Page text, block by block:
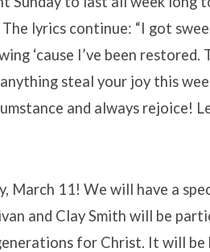
lyrics continue: “I got
‘cause I’ve been restored.
steal your joy this
and always rejoice!
March 11! We will have a
and Clay Smith will be
for Christ. It will